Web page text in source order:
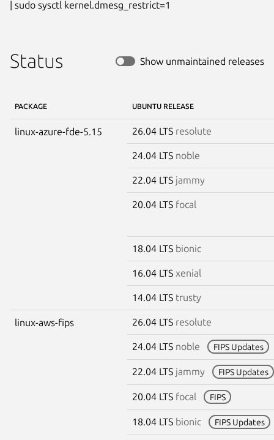
| sudo sysctl kernel.dmesg_restrict=1
Status Show unmaintained releases
PACKAGE UBUNTU RELEASE
linux-azure-fde-5.15 26.04 LTS resolute
24.04 LTS noble
22.04 LTS jammy
20.04 LTS focal
18.04 LTS bionic
16.04 LTS xenial
14.04 LTS trusty
linux-aws-fips 26.04 LTS resolute
24.04 LTS noble FIPS Updates
22.04 LTS jammy FIPS Updates
20.04 LTS focal FIPS
18.04 LTS bionic FIPS Updates